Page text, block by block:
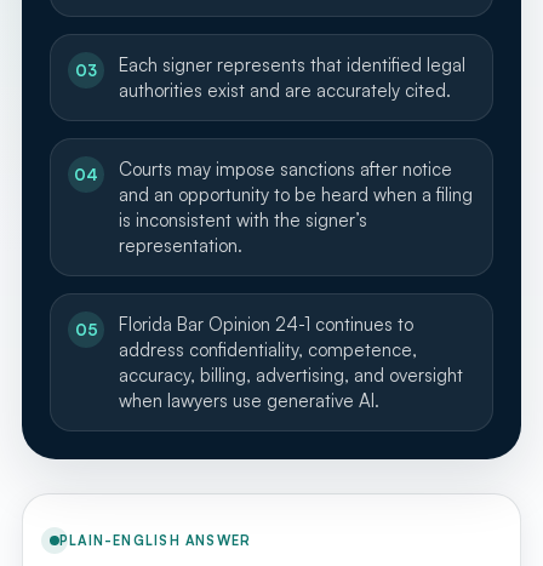
03
Each signer represents that identified legal
authorities exist and are accurately cited.
04
Courts may impose sanctions after notice
and an opportunity to be heard when a filing
is inconsistent with the signer’s
representation.
05
Florida Bar Opinion 24-1 continues to
address confidentiality, competence,
accuracy, billing, advertising, and oversight
when lawyers use generative AI.
PLAIN-ENGLISH ANSWER